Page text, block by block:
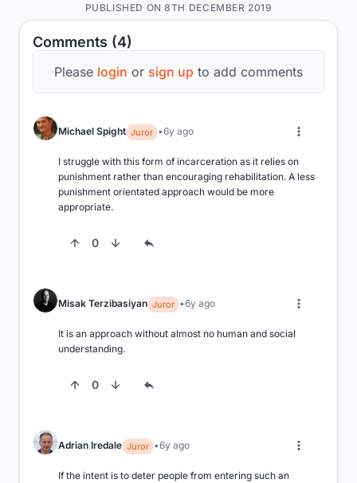
Comments (4)
Please login or sign up to add comments
Michael Spight Juror 6y ago
I struggle with this form of incarceration as it relies on
punishment rather than encouraging rehabilitation. A less
punishment orientated approach would be more
appropriate.
0
Misak Terzibasiyan Juror 6y ago
It is an approach without almost no human and social
understanding.
0
Adrian Iredale Juror 6y ago
If the intent is to deter people from entering such an
PUBLISHED ON 8TH DECEMBER 2019